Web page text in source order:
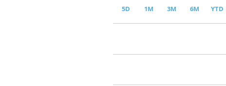
5D 1M 3M 6M YTD